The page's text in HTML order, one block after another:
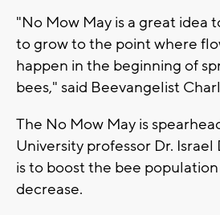
"No Mow May is a great idea
to grow to the point where
happen in the beginning of
bees," said Beevangelist
The No Mow May is
University professor Dr. Israel
is to boost the bee
decrease.